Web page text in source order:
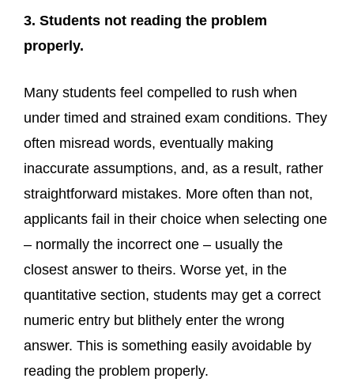
3. Students not reading the problem
properly.
Many students feel compelled to rush when
under timed and strained exam conditions. They
often misread words, eventually making
inaccurate assumptions, and, as a result, rather
straightforward mistakes. More often than not,
applicants fail in their choice when selecting one
– normally the incorrect one – usually the
closest answer to theirs. Worse yet, in the
quantitative section, students may get a correct
numeric entry but blithely enter the wrong
answer. This is something easily avoidable by
reading the problem properly.